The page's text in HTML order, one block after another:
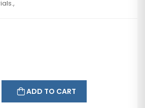
ADD TO CART